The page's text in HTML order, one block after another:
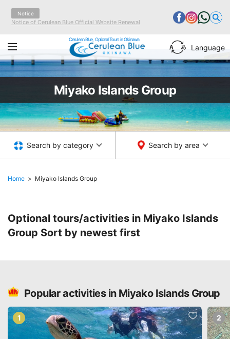
Notice
Notice of Cerulean Blue Official Website Renewal
Cerulean Blue, Optional Tours in Okinawa
Language
Home Miyako Islands Group
Search by category Search by area
Miyako Islands Group
Optional tours/activities in Miyako Islands
Group Sort by newest first
Popular activities in Miyako Islands Group
1 2